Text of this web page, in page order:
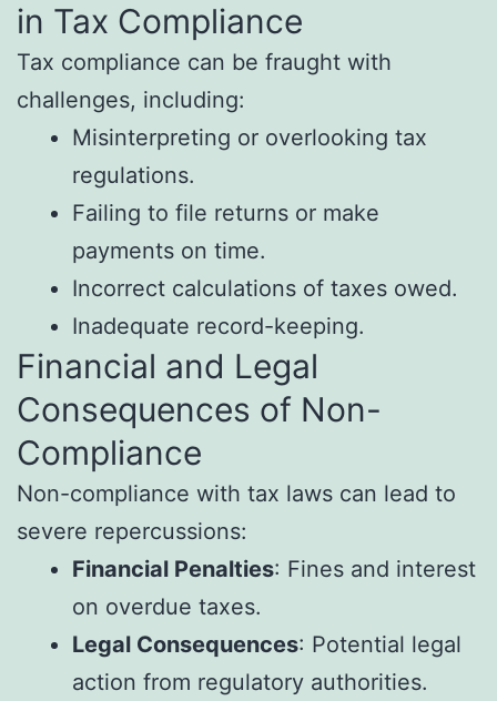
in Tax Compliance
Tax compliance can be fraught with
challenges, including:
Misinterpreting or overlooking tax
regulations.
Failing to file returns or make
payments on time.
Incorrect calculations of taxes owed.
Inadequate record-keeping.
Financial and Legal
Consequences of Non-
Compliance
Non-compliance with tax laws can lead to
severe repercussions:
Financial Penalties: Fines and interest
on overdue taxes.
Legal Consequences: Potential legal
action from regulatory authorities.